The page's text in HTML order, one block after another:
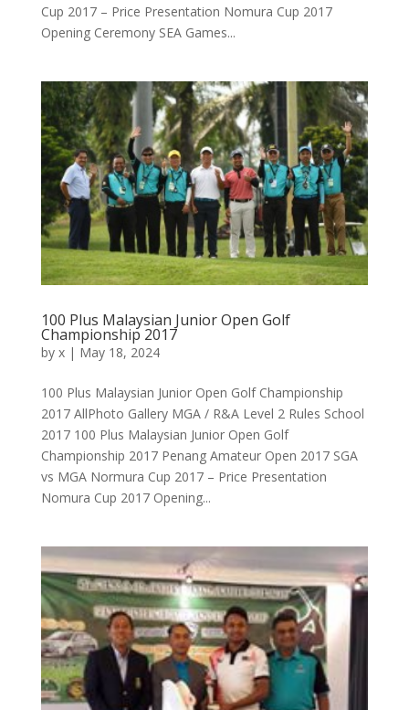
Cup 2017 – Price Presentation Nomura Cup 2017
Opening Ceremony SEA Games...
100 Plus Malaysian Junior Open Golf
Championship 2017
by x| May 18, 2024
100 Plus Malaysian Junior Open Golf Championship
2017 AllPhoto Gallery MGA / R&A Level 2 Rules School
2017 100 Plus Malaysian Junior Open Golf
Championship 2017 Penang Amateur Open 2017 SGA
vs MGA Normura Cup 2017 – Price Presentation
Nomura Cup 2017 Opening...